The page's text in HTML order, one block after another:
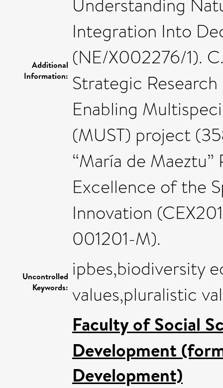
Additional
Information:
Understanding
Integration Into
(NE/X002276/1).
Strategic
Enabling
(MUST) project
“María de
Excellence of the
Innovation
001201-M).
Uncontrolled
Keywords:
ipbes,biodiversity
values,pluralistic
Faculty of Social
Development
Development)